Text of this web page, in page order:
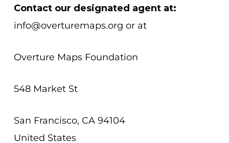
Contact our designated agent at:
info@overturemaps.org or at
Overture Maps Foundation
548 Market St
San Francisco, CA 94104
United States